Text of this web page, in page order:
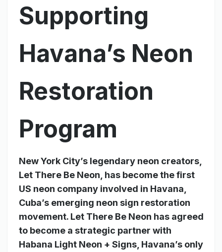
Supporting
Havana’s Neon
Restoration
Program
New York City’s legendary neon creators,
Let There Be Neon, has become the first
US neon company involved in Havana,
Cuba’s emerging neon sign restoration
movement. Let There Be Neon has agreed
to become a strategic partner with
Habana Light Neon + Signs, Havana’s only